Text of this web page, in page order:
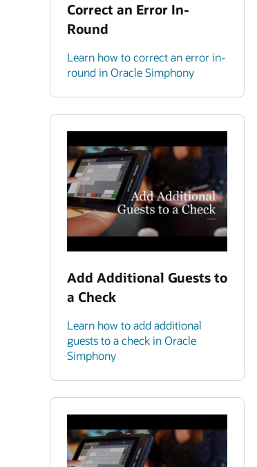
Correct an Error In-
Round
Learn how to correct an error in-
round in Oracle Simphony
Add Additional Guests to
a Check
Learn how to add additional
guests to a check in Oracle
Simphony